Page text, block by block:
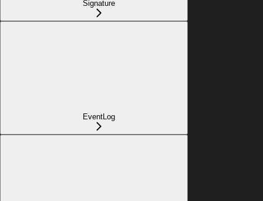
Signature
EventLog